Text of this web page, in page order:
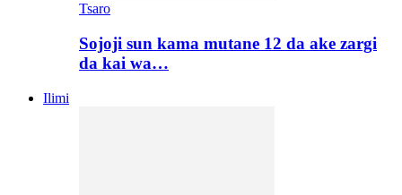
Tsaro
Sojoji sun kama mutane 12 da ake zargi
da kai wa…
Ilimi